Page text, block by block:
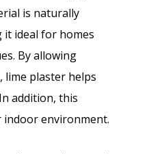
is naturally
it ideal for homes
By allowing
lime plaster helps
addition, this
environment.